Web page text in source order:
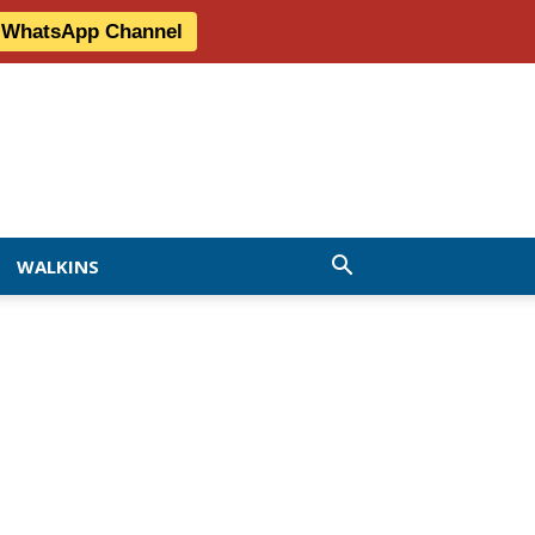
Channel
WALKINS